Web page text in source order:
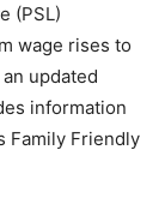
(PSL)
wage rises to
updated
information
Family Friendly